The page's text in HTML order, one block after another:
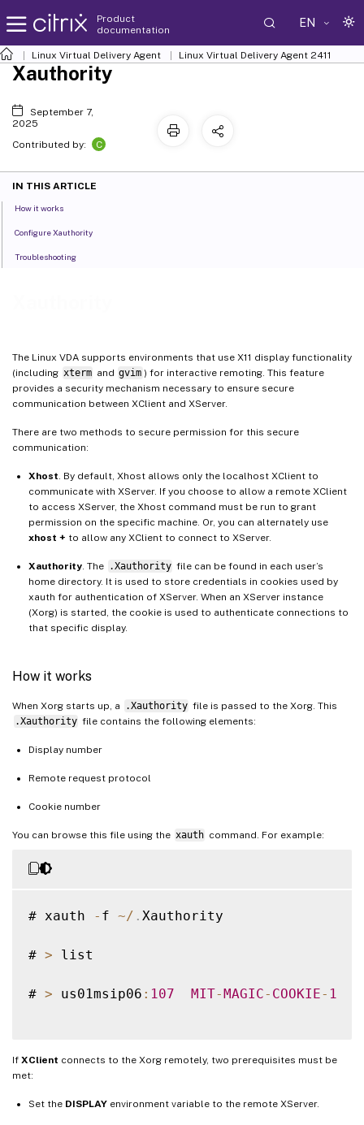
Product
documentation
EN
Linux Virtual Delivery Agent Linux Virtual Delivery Agent 2411
The Linux VDA supports environments that use X11 display functionality
(including xterm and gvim ) for interactive remoting. This feature
provides a security mechanism necessary to ensure secure
communication between XClient and XServer.
There are two methods to secure permission for this secure
communication:
Xhost . By default, Xhost allows only the localhost XClient to
communicate with XServer. If you choose to allow a remote XClient
to access XServer, the Xhost command must be run to grant
permission on the specific machine. Or, you can alternately use
xhost + to allow any XClient to connect to XServer.
Xauthority . The .Xauthority file can be found in each user’s
home directory. It is used to store credentials in cookies used by
xauth for authentication of XServer. When an XServer instance
(Xorg) is started, the cookie is used to authenticate connections to
that specific display.
How it works
When Xorg starts up, a .Xauthority file is passed to the Xorg. This
.Xauthority file contains the following elements:
Display number
Remote request protocol
Cookie number
You can browse this file using the xauth command. For example:
# xauth - f ~/ . Xauthority
# > list
# > us01msip06 : 107 MIT-MAGIC- COOKIE- 1
If XClient connects to the Xorg remotely, two prerequisites must be
met:
Set the DISPLAY environment variable to the remote XServer.
Xauthority
September 7,
2025
Contributed by:
C
IN THIS ARTICLE
How it works
Configure Xauthority
Troubleshooting